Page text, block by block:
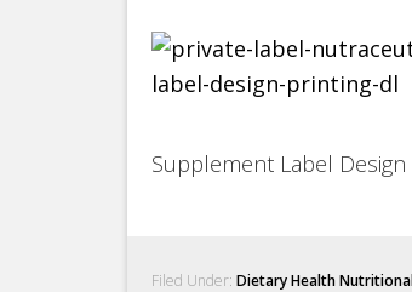
Supplement Label
Filed Under: Dietary Health